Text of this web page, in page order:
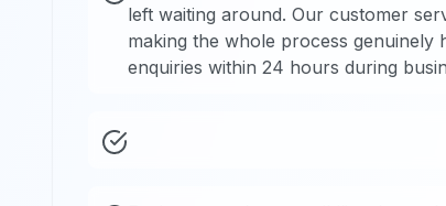
left waiting around. Our customer
making the whole process
enquiries within 24 hours during